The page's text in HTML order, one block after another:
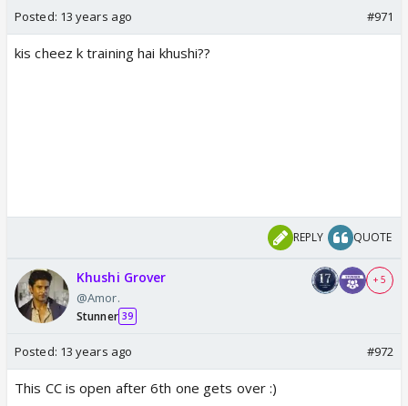
Posted: 13 years ago #971
kis cheez k training hai khushi??
REPLY QUOTE
Khushi Grover
@Amor.
Stunner 39
+ 5
Posted: 13 years ago #972
This CC is open after 6th one gets over :)